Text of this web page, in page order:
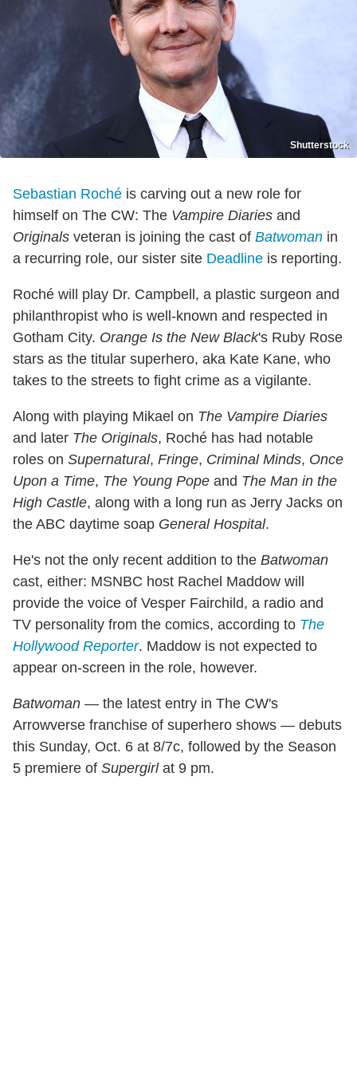
Shutterstock
Sebastian Roché is carving out a new role for
himself on The CW: The Vampire Diaries and
Originals veteran is joining the cast of Batwoman in
a recurring role, our sister site Deadline is reporting.
Roché will play Dr. Campbell, a plastic surgeon and
philanthropist who is well-known and respected in
Gotham City. Orange Is the New Black's Ruby Rose
stars as the titular superhero, aka Kate Kane, who
takes to the streets to fight crime as a vigilante.
Along with playing Mikael on The Vampire Diaries
and later The Originals, Roché has had notable
roles on Supernatural, Fringe, Criminal Minds, Once
Upon a Time, The Young Pope and The Man in the
High Castle, along with a long run as Jerry Jacks on
the ABC daytime soap General Hospital.
He's not the only recent addition to the Batwoman
cast, either: MSNBC host Rachel Maddow will
provide the voice of Vesper Fairchild, a radio and
TV personality from the comics, according to The
Hollywood Reporter. Maddow is not expected to
appear on-screen in the role, however.
Batwoman — the latest entry in The CW's
Arrowverse franchise of superhero shows — debuts
this Sunday, Oct. 6 at 8/7c, followed by the Season
5 premiere of Supergirlat 9 pm.